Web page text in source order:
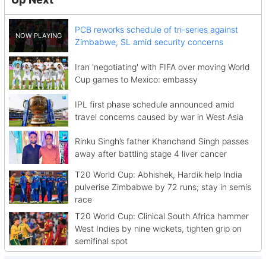
PCB reworks schedule of tri-series against
Zimbabwe, SL amid security concerns
Iran 'negotiating' with FIFA over moving World
Cup games to Mexico: embassy
IPL first phase schedule announced amid
travel concerns caused by war in West Asia
Rinku Singh’s father Khanchand Singh passes
away after battling stage 4 liver cancer
T20 World Cup: Abhishek, Hardik help India
pulverise Zimbabwe by 72 runs; stay in semis
race
T20 World Cup: Clinical South Africa hammer
West Indies by nine wickets, tighten grip on
semifinal spot